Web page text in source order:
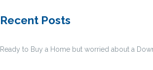
Recent Posts
Ready to Buy a Home but worried about a